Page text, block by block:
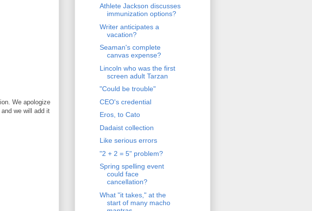
We apologize
we will add it
Athlete Jackson discusses
immunization options?
Writer anticipates a
vacation?
Seaman's complete
canvas expense?
Lincoln who was the first
screen adult Tarzan
"Could be trouble"
CEO's credential
Eros, to Cato
Dadaist collection
Like serious errors
"2 + 2 = 5" problem?
Spring spelling event
could face
cancellation?
What "it takes," at the
start of many macho